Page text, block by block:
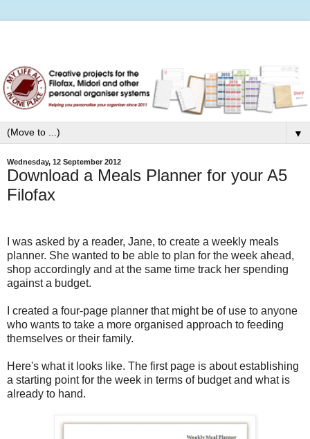
▼
Wednesday, 12 September 2012
Download a Meals Planner for your A5
Filofax
I was asked by a reader, Jane, to create a weekly meals
planner. She wanted to be able to plan for the week ahead,
shop accordingly and at the same time track her spending
against a budget.
I created a four-page planner that might be of use to anyone
who wants to take a more organised approach to feeding
themselves or their family.
Here's what it looks like. The first page is about establishing
a starting point for the week in terms of budget and what is
already to hand.